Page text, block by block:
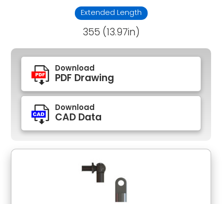
Extended Length
355 (13.97in)
Download
PDF Drawing
Download
CAD Data